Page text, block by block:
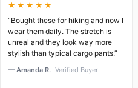
★★★★★
“Bought these for hiking and now I
wear them daily. The stretch is
unreal and they look way more
stylish than typical cargo pants.”
— Amanda R. Verified Buyer